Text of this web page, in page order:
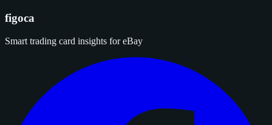
figoca
Smart trading card insights for eBay